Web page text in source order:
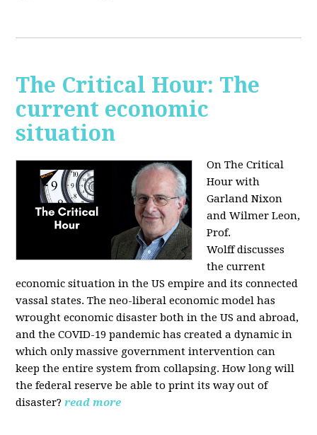
The Critical Hour: The
current economic
situation
On The Critical
Hour with
Garland Nixon
and Wilmer Leon,
Prof.
Wolffdiscusses
the current
economic situation in the US empire and its connected
vassal states. The neo-liberal economic model has
wrought economic disaster both in the US and abroad,
and the COVID-19 pandemic has created a dynamic in
which only massive government intervention can
keep the entire system from collapsing. How long will
the federal reserve be able to print its way out of
disaster? read more